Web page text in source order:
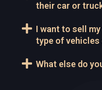
their car or
I want to sell
type of vehicles
What else do